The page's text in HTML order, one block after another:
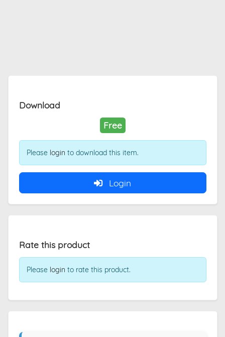
Download
Free
Please login to download this item.
Login
Rate this product
Please login to rate this product.